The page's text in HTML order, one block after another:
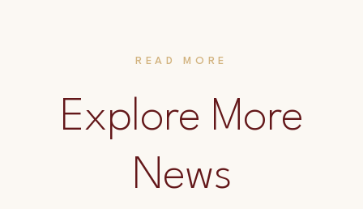
READ MORE
Explore More
News